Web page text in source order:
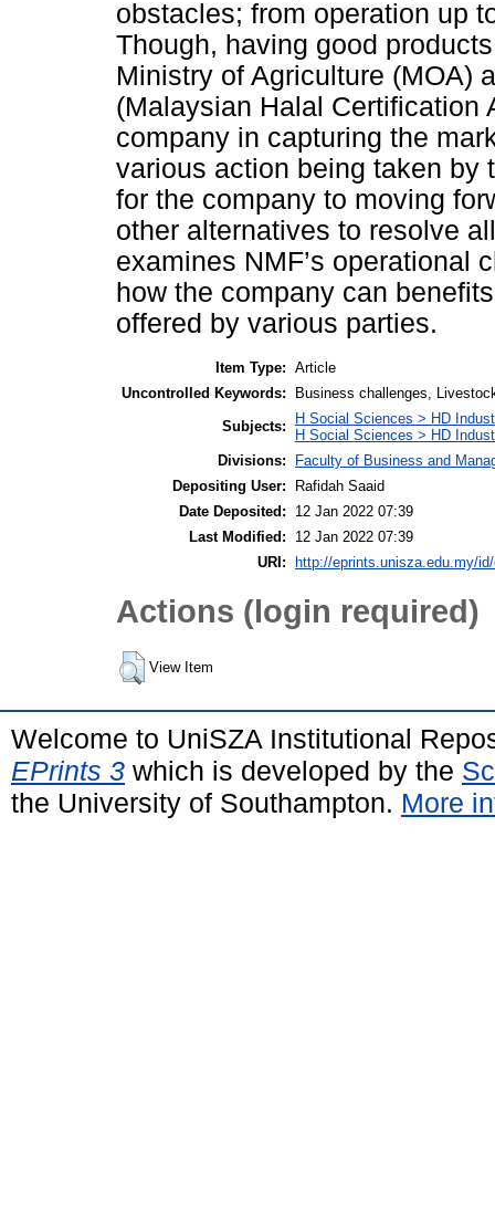
obstacles; from operation up
Though, having good
Ministry of Agriculture (MOA)
(Malaysian Halal Certification
company in capturing the
various action being taken by
for the company to moving
other alternatives to resolve
examines NMF’s operational
how the company can
offered by various parties.
Item Type: Article
Uncontrolled Keywords:
Business challenges,
Subjects:
H Social Sciences > HD
H Social Sciences > HD
Divisions:
Faculty of Business and
Depositing User:
Rafidah Saaid
Date Deposited:
12 Jan 2022 07:39
Last Modified:
12 Jan 2022 07:39
URI:
http://eprints.unisza.edu.my/
Actions (login required)
View Item
Welcome to UniSZA Institutional
EPrints 3 which is developed by the
the University of Southampton. More